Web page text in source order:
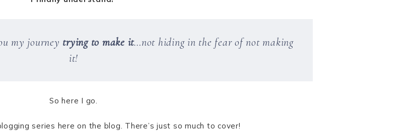
my journey trying to make it…not hiding in the fear of not making
it!
So here I go.
series here on the blog. There’s just so much to cover!